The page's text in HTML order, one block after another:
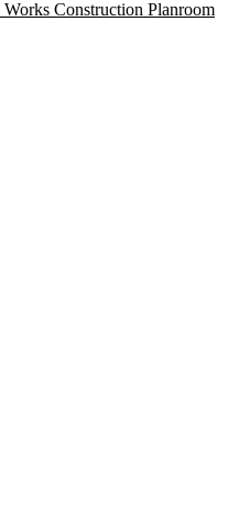
Construction Planroom